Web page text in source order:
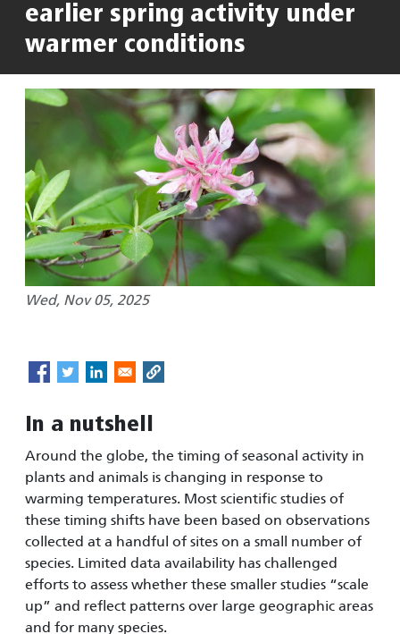
earlier spring activity under
warmer conditions
Wed, Nov 05, 2025
In a nutshell
Around the globe, the timing of seasonal activity in
plants and animals is changing in response to
warming temperatures. Most scientific studies of
these timing shifts have been based on observations
collected at a handful of sites on a small number of
species. Limited data availability has challenged
efforts to assess whether these smaller studies “scale
up” and reflect patterns over large geographic areas
and for many species.